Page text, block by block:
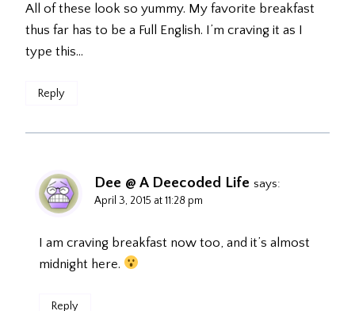
All of these look so yummy. My favorite breakfast
thus far has to be a Full English. I’m craving it as I
type this…
Reply
Dee @ A Deecoded Life says:
April 3, 2015 at 11:28 pm
I am craving breakfast now too, and it’s almost
midnight here.
Reply